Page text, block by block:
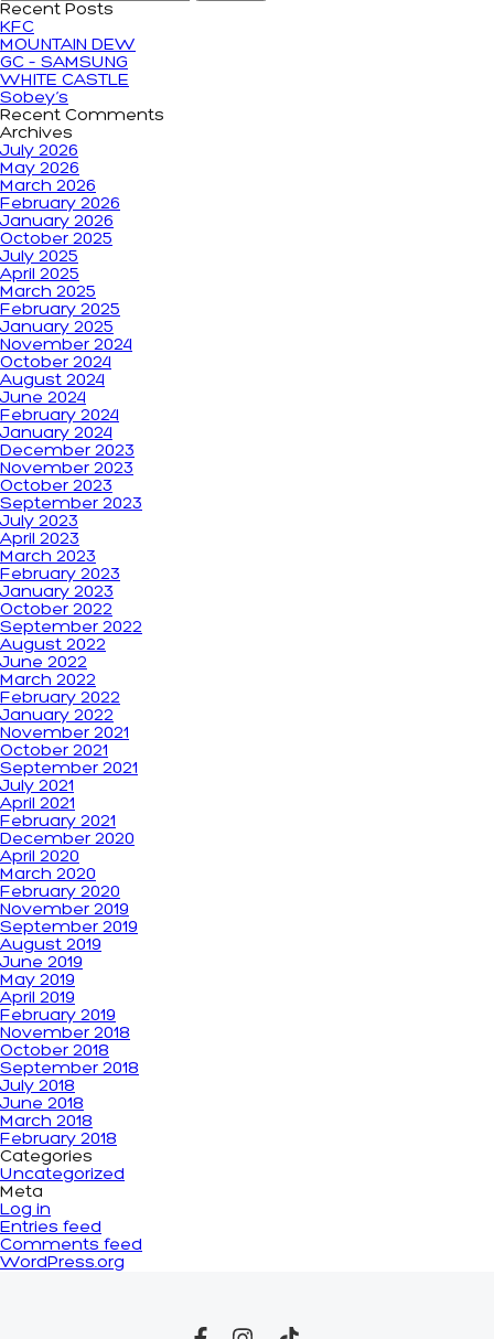
Recent Posts
KFC
MOUNTAIN DEW
GC – SAMSUNG
WHITE CASTLE
Sobey’s
Recent Comments
Archives
July 2026
May 2026
March 2026
February 2026
January 2026
October 2025
July 2025
April 2025
March 2025
February 2025
January 2025
November 2024
October 2024
August 2024
June 2024
February 2024
January 2024
December 2023
November 2023
October 2023
September 2023
July 2023
April 2023
March 2023
February 2023
January 2023
October 2022
September 2022
August 2022
June 2022
March 2022
February 2022
January 2022
November 2021
October 2021
September 2021
July 2021
April 2021
February 2021
December 2020
April 2020
March 2020
February 2020
November 2019
September 2019
August 2019
June 2019
May 2019
April 2019
February 2019
November 2018
October 2018
September 2018
July 2018
June 2018
March 2018
February 2018
Categories
Uncategorized
Meta
Log in
Entries feed
Comments feed
WordPress.org